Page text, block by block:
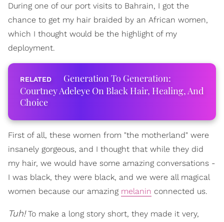
During one of our port visits to Bahrain, I got the
chance to get my hair braided by an African women,
which I thought would be the highlight of my
deployment.
Generation To Generation:
Courtney Adeleye On Black Hair, Healing, And
Choice
First of all, these women from "the motherland" were
insanely gorgeous, and I thought that while they did
my hair, we would have some amazing conversations -
I was black, they were black, and we were all magical
women because our amazing melanin connected us.
Tuh!To make a long story short, they made it very,